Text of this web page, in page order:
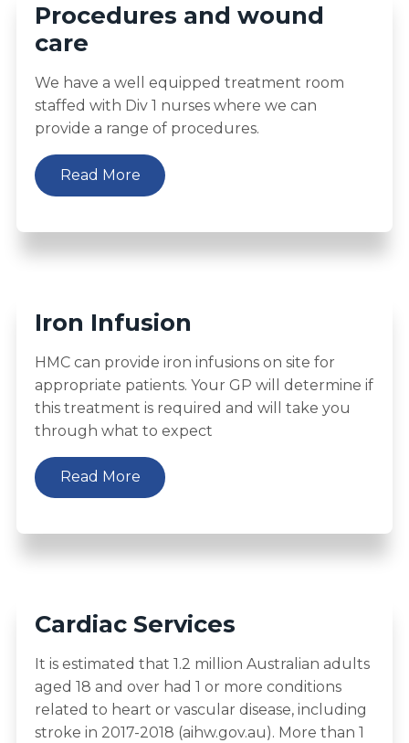
Procedures and wound
care
We have a well equipped treatment room
staffed with Div 1 nurses where we can
provide a range of procedures.
Read More
Iron Infusion
HMC can provide iron infusions on site for
appropriate patients. Your GP will determine if
this treatment is required and will take you
through what to expect
Read More
Cardiac Services
It is estimated that 1.2 million Australian adults
aged 18 and over had 1 or more conditions
related to heart or vascular disease, including
stroke in 2017-2018 (aihw.gov.au). More than 1